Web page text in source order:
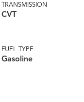
TRANSMISSION
CVT
FUEL TYPE
Gasoline